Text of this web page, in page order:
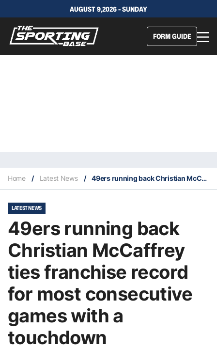
AUGUST 9,2026 - SUNDAY
FORM GUIDE
Home / Latest News / 49ers running back Christian McCaffrey ties franchise record for most consecutive games with a touchdown
LATEST NEWS
49ers running back
Christian McCaffrey
ties franchise record
for most consecutive
games with a
touchdown